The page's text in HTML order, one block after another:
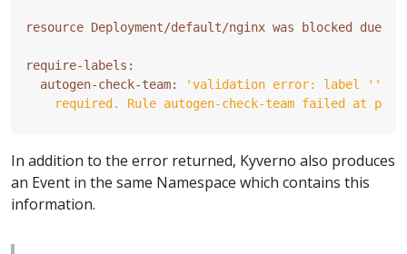
  autogen-check-team:
required. Rule autogen-check-team failed at
In addition to the error returned, Kyverno also produces
an Event in the same Namespace which contains this
information.